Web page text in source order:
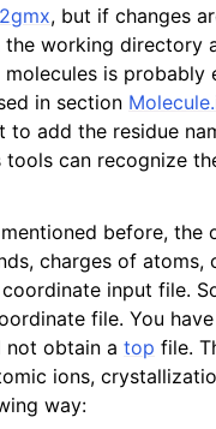
, but if changes
the working directory
is probably
in section
add the residue
tools can recognize
before,
charges of atoms,
input file.
file. You
not obtain a top file.
ions,
way: